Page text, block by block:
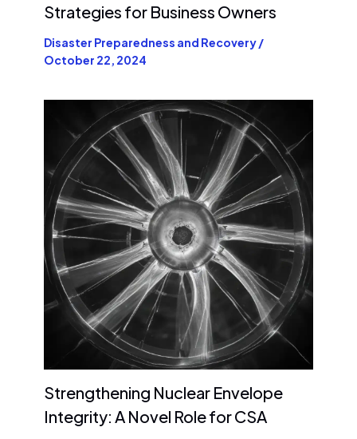
Strategies for Business Owners
Disaster Preparedness and Recovery /
October 22, 2024
Strengthening Nuclear Envelope
Integrity: A Novel Role for CSA